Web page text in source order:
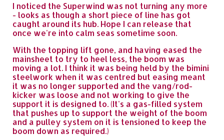
I noticed the Superwind was not turning any more
- looks as though a short piece of line has got
caught around its hub. Hope I can release that
once we're into calm seas sometime soon.
With the topping lift gone, and having eased the
mainsheet to try to heel less, the boom was
moving a lot. I think it was being held by the bimini
steelwork when it was centred but easing meant
it was no longer supported and the vang/rod-
kicker was loose and not working to give the
support it is designed to. (It's a gas-filled system
that pushes up to support the weight of the boom
and a pulley system on it is tensioned to keep the
boom down as required.)